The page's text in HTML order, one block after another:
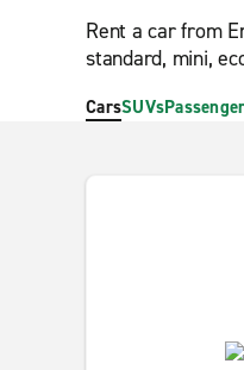
Rent a car from
standard, mini,
CarsSUVs